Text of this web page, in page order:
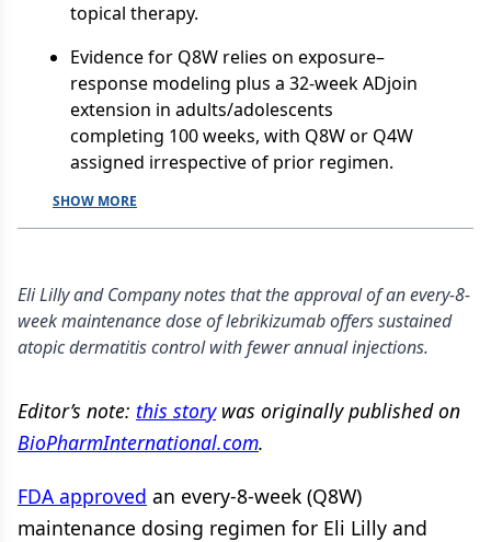
topical therapy.
Evidence for Q8W relies on exposure–
response modeling plus a 32-week ADjoin
extension in adults/adolescents
completing 100 weeks, with Q8W or Q4W
assigned irrespective of prior regimen.
SHOW MORE
Eli Lilly and Company notes that the approval of an every-8-
week maintenance dose of lebrikizumab offers sustained
atopic dermatitis control with fewer annual injections.
Editor’s note: this storywas originally published on
BioPharmInternational.com.
FDA approved an every-8-week (Q8W)
maintenance dosing regimen for Eli Lilly and